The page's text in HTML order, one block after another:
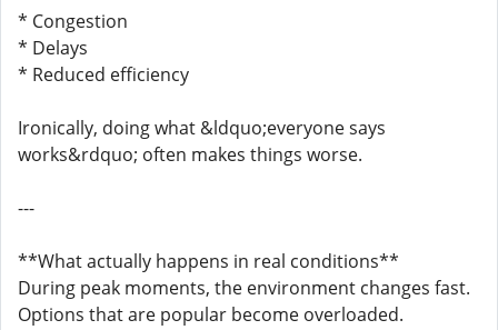
* Congestion
* Delays
* Reduced efficiency
Ironically, doing what &ldquo;everyone says
works&rdquo; often makes things worse.
---
**What actually happens in real conditions**
During peak moments, the environment changes fast.
Options that are popular become overloaded.